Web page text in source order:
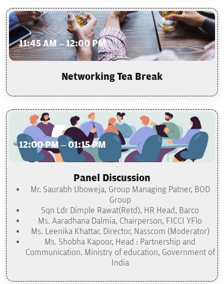
11:45 AM – 12:00 PM
Networking Tea Break
12:00 PM – 01:15 PM
Panel Discussion
Mr. Saurabh Uboweja, Group Managing Patner, BOD
Group
Sqn Ldr Dimple Rawat(Retd), HR Head, Barco
Ms. Aaradhana Dalmia, Chairperson, FICCI YFlo
Ms. Leenika Khattar, Director, Nasscom (Moderator)
Ms. Shobha Kapoor, Head : Partnership and
Communication. Ministry of education, Government of
India